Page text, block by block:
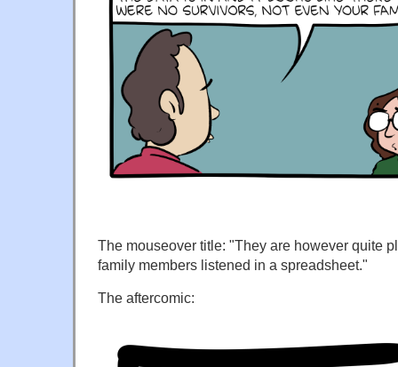
The mouseover title: "They are however quite
family members listened in a spreadsheet."
The aftercomic: